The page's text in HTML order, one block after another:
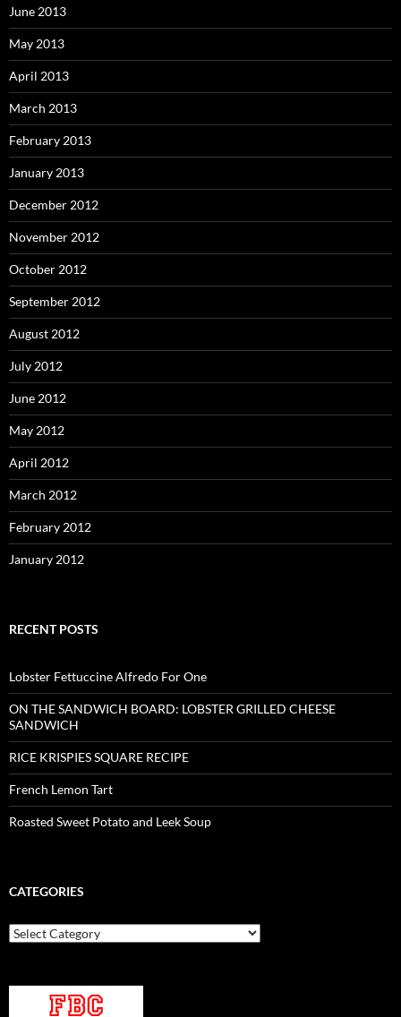
June 2013
May 2013
April 2013
March 2013
February 2013
January 2013
December 2012
November 2012
October 2012
September 2012
August 2012
July 2012
June 2012
May 2012
April 2012
March 2012
February 2012
January 2012
RECENT POSTS
Lobster Fettuccine Alfredo For One
ON THE SANDWICH BOARD: LOBSTER GRILLED CHEESE
SANDWICH
RICE KRISPIES SQUARE RECIPE
French Lemon Tart
Roasted Sweet Potato and Leek Soup
CATEGORIES
Categories